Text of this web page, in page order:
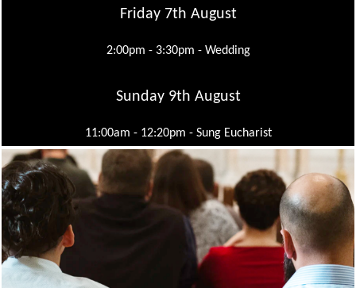
Friday 7th August
2:00pm - 3:30pm - Wedding
Sunday 9th August
11:00am - 12:20pm - Sung Eucharist
Wednesday 12th August
10:30am - 11:00am - Mid Week Eucharist
Sunday 16th August